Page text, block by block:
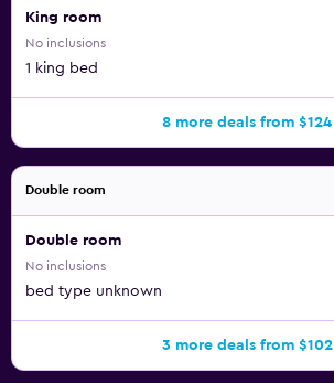
King room
No inclusions
1 king bed
8 more deals from $124
Double room
Double room
No inclusions
bed type unknown
3 more deals from $102